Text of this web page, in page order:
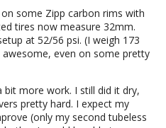
some Zipp carbon rims with
tires now measure 32mm.
at 52/56 psi. (I weigh 173
even on some pretty
more work. I still did it dry,
pretty hard. I expect my
(only my second tubeless